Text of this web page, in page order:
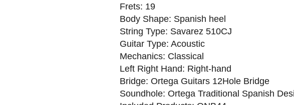
Frets: 19
Body Shape: Spanish heel
String Type: Savarez 510CJ
Guitar Type: Acoustic
Mechanics: Classical
Left Right Hand: Right-hand
Bridge: Ortega Guitars 12Hole Bridge
Soundhole: Ortega Traditional Spanish